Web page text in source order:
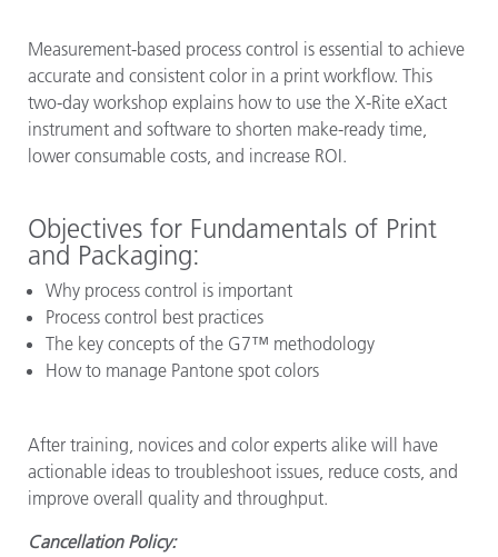
Measurement-based process control is essential to achieve
accurate and consistent color in a print workflow. This
two-day workshop explains how to use the X-Rite eXact
instrument and software to shorten make-ready time,
lower consumable costs, and increase ROI.
Objectives for Fundamentals of Print
and Packaging:
Why process control is important
Process control best practices
The key concepts of the G7™ methodology
How to manage Pantone spot colors
After training, novices and color experts alike will have
actionable ideas to troubleshoot issues, reduce costs, and
improve overall quality and throughput.
Cancellation Policy: